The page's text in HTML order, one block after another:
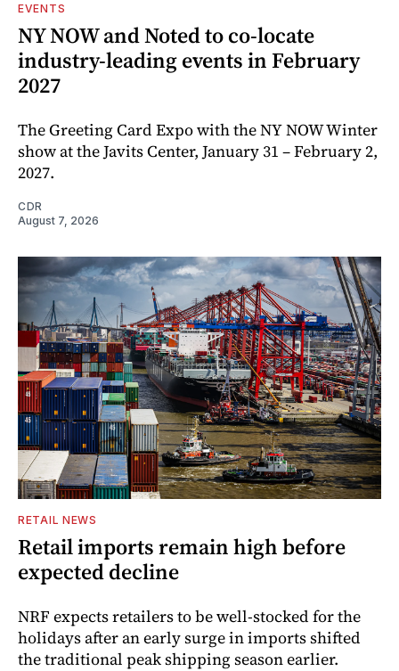
EVENTS
NY NOW and Noted to co-locate
industry-leading events in February
2027
The Greeting Card Expo with the NY NOW Winter
show at the Javits Center, January 31 – February 2,
2027.
CDR
August 7, 2026
RETAIL NEWS
Retail imports remain high before
expected decline
NRF expects retailers to be well-stocked for the
holidays after an early surge in imports shifted
the traditional peak shipping season earlier.